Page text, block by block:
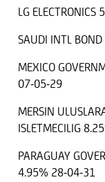
LG
SAUDI INTL
MEXICO
07-05-29
MERSIN
ISLETMECILIG
PARAGUAY
4.95% 28-04-31